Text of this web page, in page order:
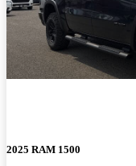
2025 RAM 1500